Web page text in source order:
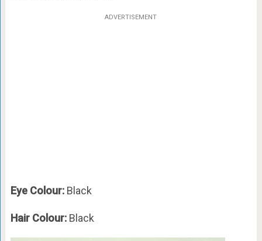
ADVERTISEMENT
Eye Colour:Black
Hair Colour:Black